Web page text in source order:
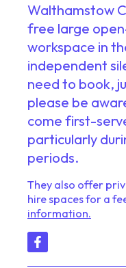
Walthamstow
free large
workspace in
independent
need to book,
please be
come first-
particularly
periods.
They also offer
hire spaces for a
information.